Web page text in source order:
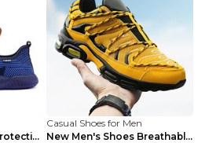
Safety shoes, labor protection shoes, smash-proof ...
Casual Shoes for Men
New Men's Shoes Breathable Casual Sports Shoes Bla...